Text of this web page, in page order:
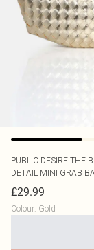
PUBLIC DESIRE THE
DETAIL MINI GRAB
£29.99
Colour: Gold